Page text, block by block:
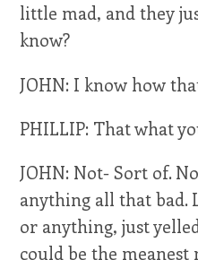
little mad, and they
know?
JOHN: I know how
PHILLIP: That what
JOHN: Not- Sort of.
anything all that bad.
or anything, just
could be the meanest